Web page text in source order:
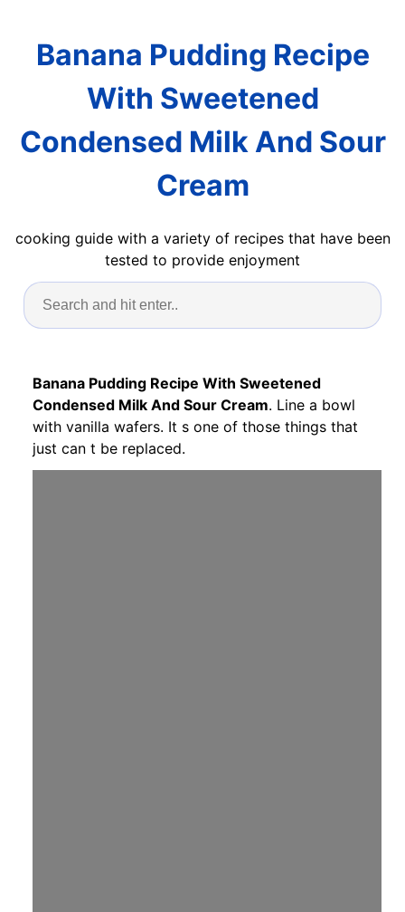
Banana Pudding Recipe
With Sweetened
Condensed Milk And Sour
Cream
cooking guide with a variety of recipes that have been
tested to provide enjoyment
Banana Pudding Recipe With Sweetened
Condensed Milk And Sour Cream. Line a bowl
with vanilla wafers. It s one of those things that
just can t be replaced.